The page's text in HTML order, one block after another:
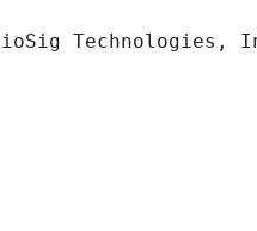
Technologies,